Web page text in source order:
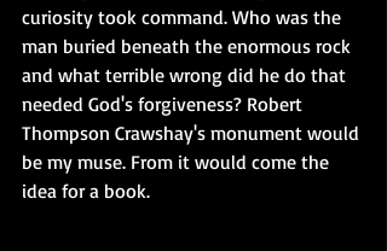
curiosity took command. Who was the
man buried beneath the enormous rock
and what terrible wrong did he do that
needed God's forgiveness? Robert
Thompson Crawshay's monument would
be my muse. From it would come the
idea for a book.